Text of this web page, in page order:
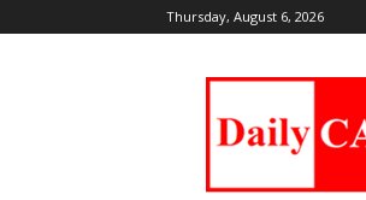
Thursday, August 6, 2026